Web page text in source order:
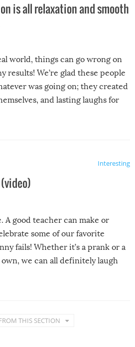
is all relaxation and smooth
world, things can go wrong on
results! We’re glad these people
was going on; they created
and lasting laughs for
Interesting
A good teacher can make or
some of our favorite
fails! Whether it’s a prank or a
we can all definitely laugh
THIS SECTION